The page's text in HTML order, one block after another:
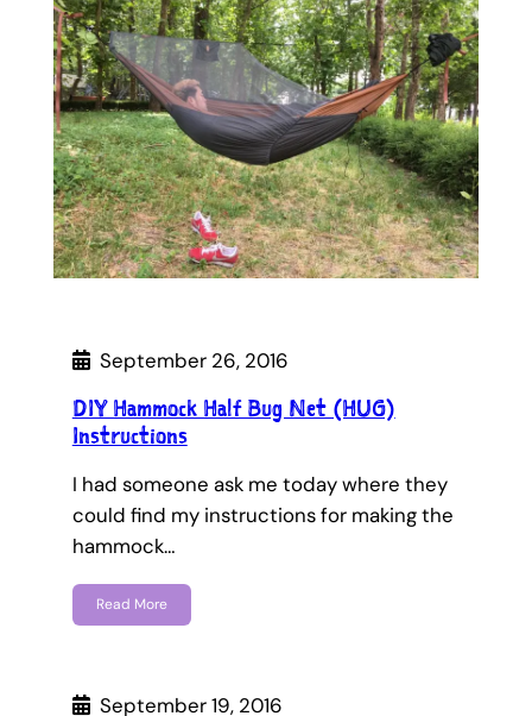
September 26, 2016
DIY Hammock Half Bug Net (HUG)
Instructions
I had someone ask me today where they
could find my instructions for making the
hammock…
Read More
September 19, 2016